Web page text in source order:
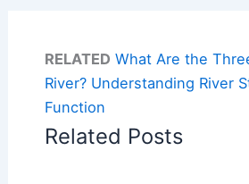
RELATED What Are the
River? Understanding River
Function
Related Posts